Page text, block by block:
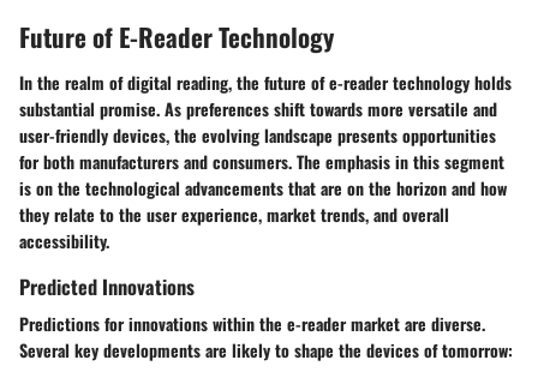
Future of E-Reader Technology
In the realm of digital reading, the future of e-reader technology holds
substantial promise. As preferences shift towards more versatile and
user-friendly devices, the evolving landscape presents opportunities
for both manufacturers and consumers. The emphasis in this segment
is on the technological advancements that are on the horizon and how
they relate to the user experience, market trends, and overall
accessibility.
Predicted Innovations
Predictions for innovations within the e-reader market are diverse.
Several key developments are likely to shape the devices of tomorrow: